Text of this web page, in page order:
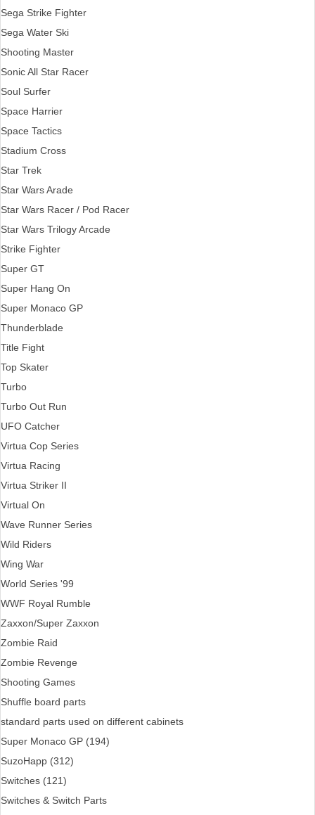
Sega Strike Fighter
Sega Water Ski
Shooting Master
Sonic All Star Racer
Soul Surfer
Space Harrier
Space Tactics
Stadium Cross
Star Trek
Star Wars Arade
Star Wars Racer / Pod Racer
Star Wars Trilogy Arcade
Strike Fighter
Super GT
Super Hang On
Super Monaco GP
Thunderblade
Title Fight
Top Skater
Turbo
Turbo Out Run
UFO Catcher
Virtua Cop Series
Virtua Racing
Virtua Striker II
Virtual On
Wave Runner Series
Wild Riders
Wing War
World Series '99
WWF Royal Rumble
Zaxxon/Super Zaxxon
Zombie Raid
Zombie Revenge
Shooting Games
Shuffle board parts
standard parts used on different cabinets
Super Monaco GP (194)
SuzoHapp (312)
Switches (121)
Switches & Switch Parts